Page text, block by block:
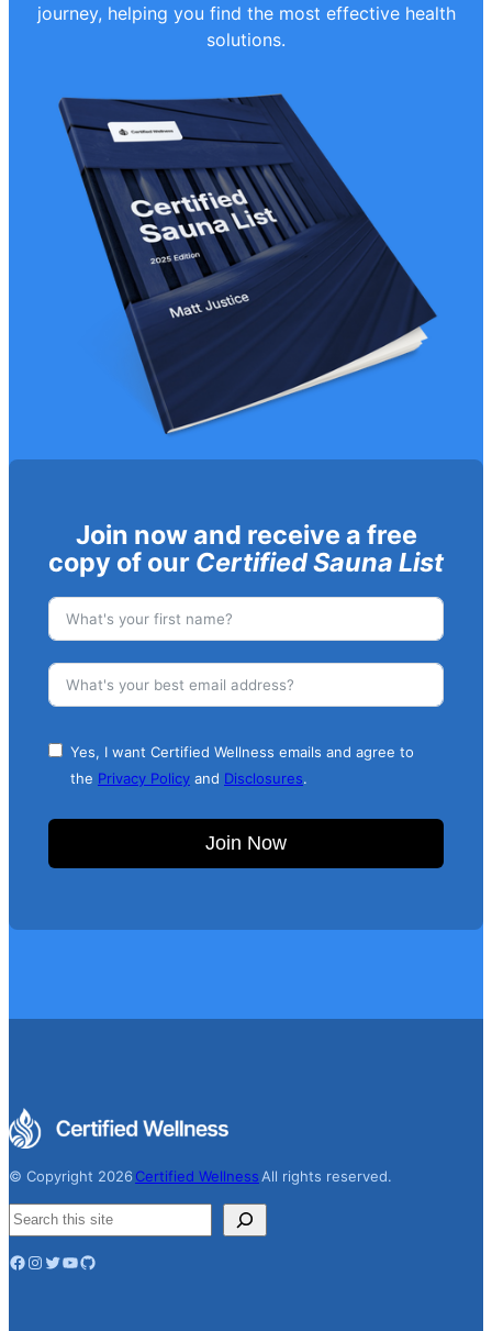
journey, helping you find the most effective health
solutions.
Join now and receive a free
copy of our Certified Sauna List
Yes, I want Certified Wellness emails and agree to
the Privacy Policy and Disclosures.
Join Now
© Copyright 2026Certified Wellness All rights reserved.
S
e
a
Facebook
Instagram
Twitter
YouTube
GitHub